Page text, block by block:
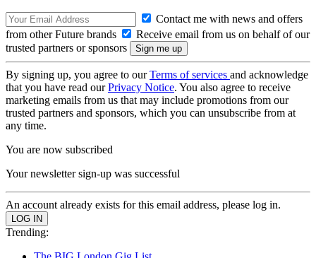
Contact me with news and offers
from other Future brands
Receive email from us on behalf of our
trusted partners or sponsors
By signing up, you agree to ourTerms of services and acknowledge
that you have read ourPrivacy Notice. You also agree to receive
marketing emails from us that may include promotions from our
trusted partners and sponsors, which you can unsubscribe from at
any time.
You are now subscribed
Your newsletter sign-up was successful
An account already exists for this email address, please log in.
Trending: